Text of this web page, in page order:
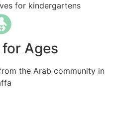
for kindergartens
Ages
the Arab community in